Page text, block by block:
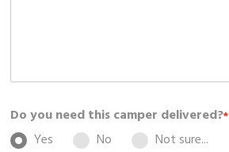
Do you need this camper delivered?*
Yes No Not sure...